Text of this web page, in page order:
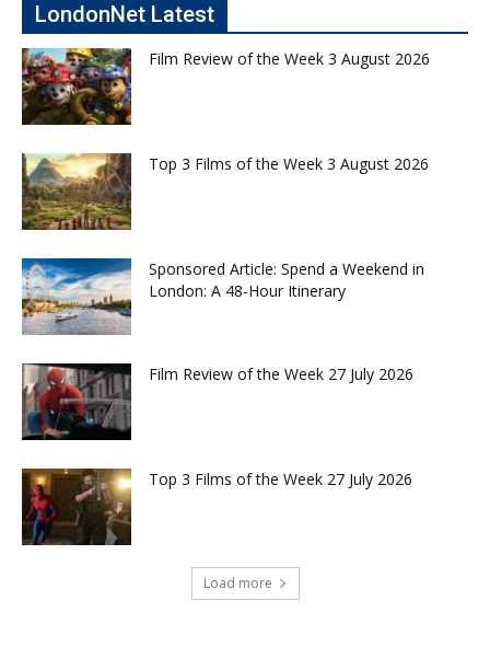
LondonNet Latest
Film Review of the Week 3 August 2026
Top 3 Films of the Week 3 August 2026
Sponsored Article: Spend a Weekend in
London: A 48-Hour Itinerary
Film Review of the Week 27 July 2026
Top 3 Films of the Week 27 July 2026
Load more